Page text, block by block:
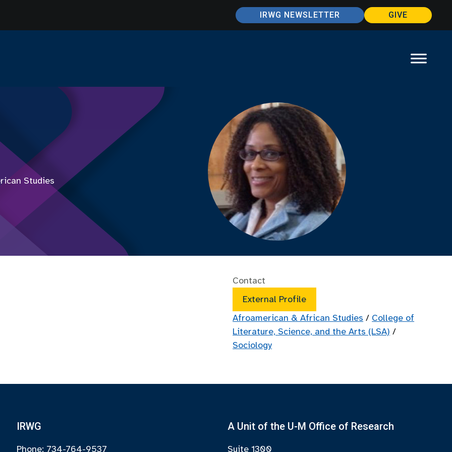
IRWG NEWSLETTER GIVE
Studies
Contact
External Profile
Afroamerican & African Studies / College of
Literature, Science, and the Arts (LSA) /
Sociology
IRWG
Phone: 734-764-9537
A Unit of the U-M Office of Research
Suite 1300